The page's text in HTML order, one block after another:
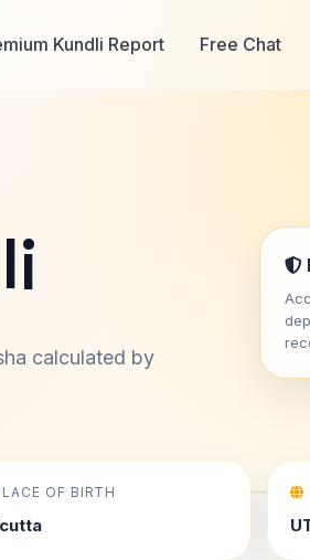
Kundli Report Free Chat
calculated by
OF BIRTH